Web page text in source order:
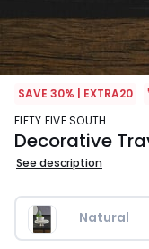
SAVE 30% | EXTRA20
FIFTY FIVE SOUTH
Decorative
See description
Natural